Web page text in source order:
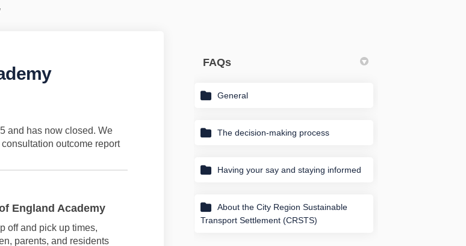
Academy on Facebook
Academy on X (formerly Twitter)
Academy on Linkedin
Academy link
and has now closed. We
outcome report
England Academy
off and pick up times,
parents, and residents
FAQs
General
The decision-making process
Having your say and staying informed
About the City Region Sustainable
Transport Settlement (CRSTS)